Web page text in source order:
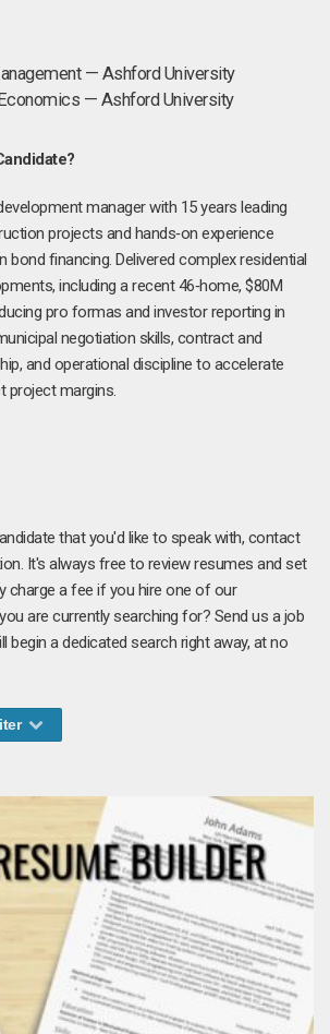
— Ashford University
— Ashford University
manager with 15 years leading
projects and hands‑on experience
bond financing. Delivered complex residential
including a recent 46‑home, $80M
pro formas and investor reporting in
negotiation skills, contract and
and operational discipline to accelerate
project margins.
that you'd like to speak with, contact
It's always free to review resumes and set
charge a fee if you hire one of our
are currently searching for? Send us a job
begin a dedicated search right away, at no